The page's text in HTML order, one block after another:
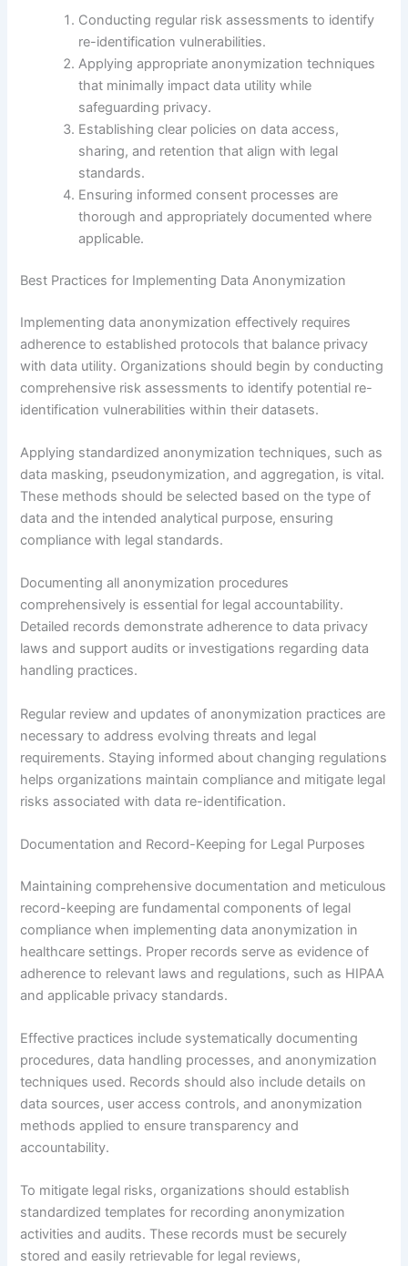
Conducting regular risk assessments to identify
re-identification vulnerabilities.
Applying appropriate anonymization techniques
that minimally impact data utility while
safeguarding privacy.
Establishing clear policies on data access,
sharing, and retention that align with legal
standards.
Ensuring informed consent processes are
thorough and appropriately documented where
applicable.
Best Practices for Implementing Data Anonymization
Implementing data anonymization effectively requires
adherence to established protocols that balance privacy
with data utility. Organizations should begin by conducting
comprehensive risk assessments to identify potential re-
identification vulnerabilities within their datasets.
Applying standardized anonymization techniques, such as
data masking, pseudonymization, and aggregation, is vital.
These methods should be selected based on the type of
data and the intended analytical purpose, ensuring
compliance with legal standards.
Documenting all anonymization procedures
comprehensively is essential for legal accountability.
Detailed records demonstrate adherence to data privacy
laws and support audits or investigations regarding data
handling practices.
Regular review and updates of anonymization practices are
necessary to address evolving threats and legal
requirements. Staying informed about changing regulations
helps organizations maintain compliance and mitigate legal
risks associated with data re-identification.
Documentation and Record-Keeping for Legal Purposes
Maintaining comprehensive documentation and meticulous
record-keeping are fundamental components of legal
compliance when implementing data anonymization in
healthcare settings. Proper records serve as evidence of
adherence to relevant laws and regulations, such as HIPAA
and applicable privacy standards.
Effective practices include systematically documenting
procedures, data handling processes, and anonymization
techniques used. Records should also include details on
data sources, user access controls, and anonymization
methods applied to ensure transparency and
accountability.
To mitigate legal risks, organizations should establish
standardized templates for recording anonymization
activities and audits. These records must be securely
stored and easily retrievable for legal reviews,